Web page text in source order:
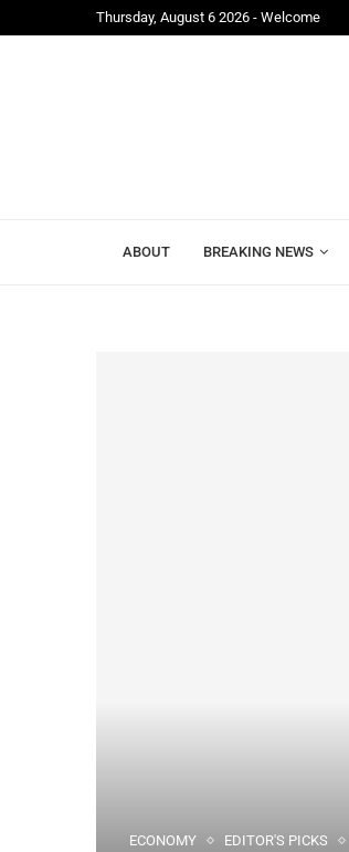
Thursday, August 6 2026 - Welcome
APC Raises Concerns
ABOUT BREAKING NEWS
ECONOMY EDITOR'S PICKS